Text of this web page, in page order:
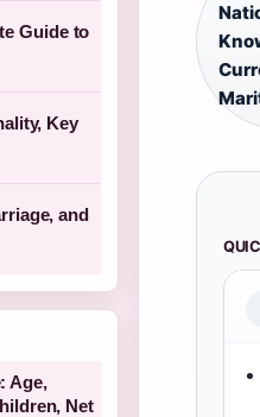
Guide to
Key
and
Age,
Net